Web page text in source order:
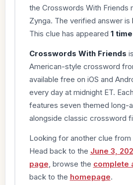
the Crosswords With Friends
Zynga. The verified answer is
This clue has appeared 1 time
Crosswords With Friends
American-style crossword
available free on iOS and
every day at midnight ET.
features seven themed long-
alongside classic crossword
Looking for another clue from
Head back to the June 3,
page , browse the complete
back to the homepage.